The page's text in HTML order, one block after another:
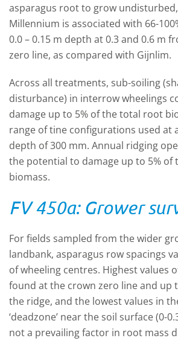
asparagus root to grow
Millennium is associated with 66-
0.0 – 0.15 m depth at 0.3 and 0.6 m
zero line, as compared with Gijnlim.
Across all treatments, sub-soiling
disturbance) in interrow wheelings
damage up to 5% of the total root
range of tine configurations used at
depth of 300 mm. Annual ridging
the potential to damage up to 5% of
biomass.
FV 450a: Grower
For fields sampled from the wider
landbank, asparagus row spacings
of wheeling centres. Highest values
found at the crown zero line and up
the ridge, and the lowest values in
‘deadzone’ near the soil surface (0-
not a prevailing factor in root mass